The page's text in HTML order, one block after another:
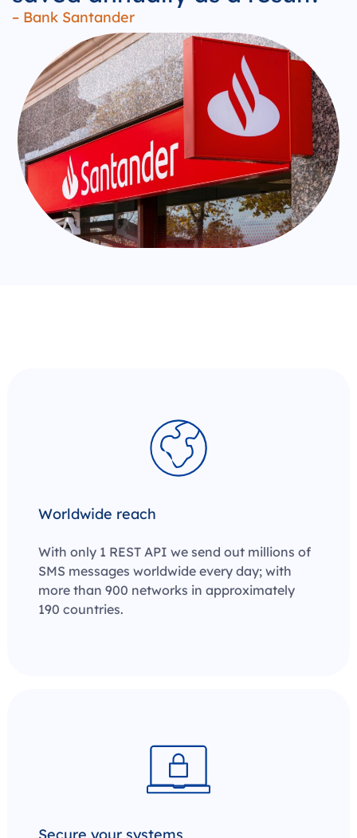
– Bank Santander
Worldwide reach
With only 1 REST API we send out millions of
SMS messages worldwide every day; with
more than 900 networks in approximately
190 countries.